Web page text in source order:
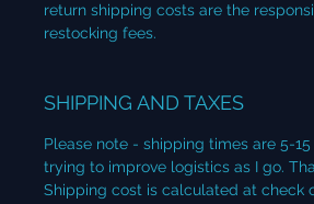
return shipping costs are the
restocking fees.
SHIPPING AND TAXES
Please note - shipping times are 5-
trying to improve logistics as I go.
Shipping cost is calculated at check